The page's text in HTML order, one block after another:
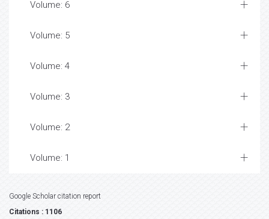
Volume: 6
Volume: 5
Volume: 4
Volume: 3
Volume: 2
Volume: 1
Google Scholar citation report
Citations : 1106